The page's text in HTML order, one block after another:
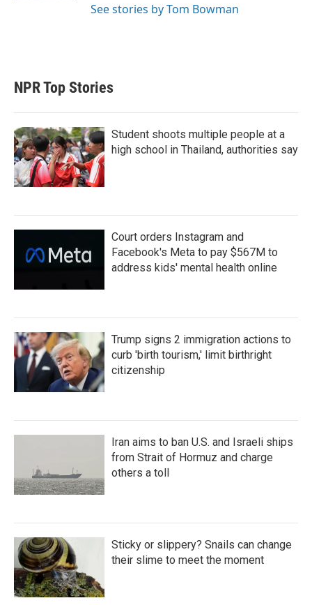
See stories by Tom Bowman
NPR Top Stories
Student shoots multiple people at a
high school in Thailand, authorities say
Court orders Instagram and
Facebook's Meta to pay $567M to
address kids' mental health online
Trump signs 2 immigration actions to
curb 'birth tourism,' limit birthright
citizenship
Iran aims to ban U.S. and Israeli ships
from Strait of Hormuz and charge
others a toll
Sticky or slippery? Snails can change
their slime to meet the moment